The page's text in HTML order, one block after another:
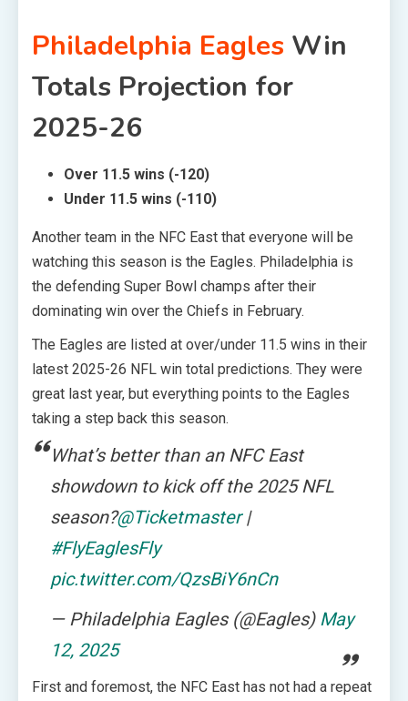
Philadelphia Eagles Win
Totals Projection for
2025-26
Over 11.5 wins (-120)
Under 11.5 wins (-110)
Another team in the NFC East that everyone will be
watching this season is the Eagles. Philadelphia is
the defending Super Bowl champs after their
dominating win over the Chiefs in February.
The Eagles are listed at over/under 11.5 wins in their
latest 2025-26 NFL win total predictions. They were
great last year, but everything points to the Eagles
taking a step back this season.
What’s better than an NFC East
showdown to kick off the 2025 NFL
season?@Ticketmaster|
#FlyEaglesFly
pic.twitter.com/QzsBiY6nCn
— Philadelphia Eagles (@Eagles) May
12, 2025
First and foremost, the NFC East has not had a repeat